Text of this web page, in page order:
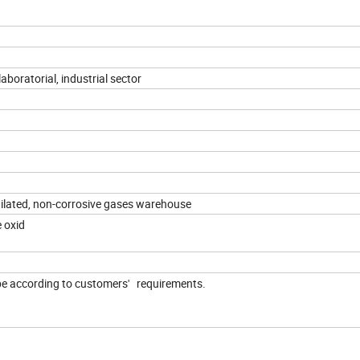
industrial sector
non-corrosive gases warehouse
oxid
according to customers' requirements.